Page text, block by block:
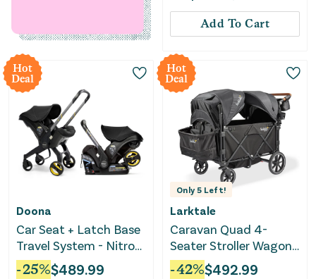
Add To Cart
Hot
Deal
Doona
Car Seat + Latch Base
Travel System - Nitro
Black
-25%$489.99
Hot
Deal
Only 5 Left!
Larktale
Caravan Quad 4-
Seater Stroller Wagon -
Byron Black
-42%$492.99